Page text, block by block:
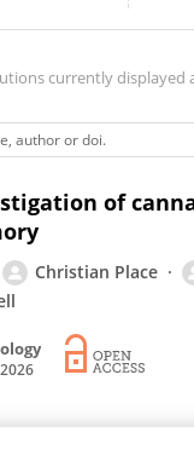
currently displayed
of
Christian Place